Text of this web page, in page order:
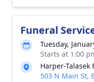
Funeral
Tuesday,
Starts at 1:00
Harper-Talasek
503 N Main St,